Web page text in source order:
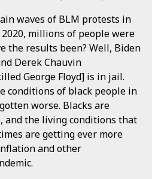
waves of BLM protests in
millions of people were
the results been? Well, Biden
Derek Chauvin
George Floyd] is in jail.
conditions of black people in
worse. Blacks are
and the living conditions that
are getting ever more
and other